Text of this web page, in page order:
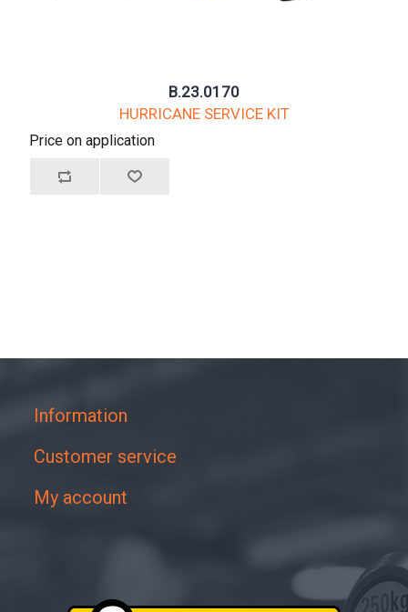
B.23.0170
HURRICANE SERVICE KIT
Price on application
Information
Customer service
My account